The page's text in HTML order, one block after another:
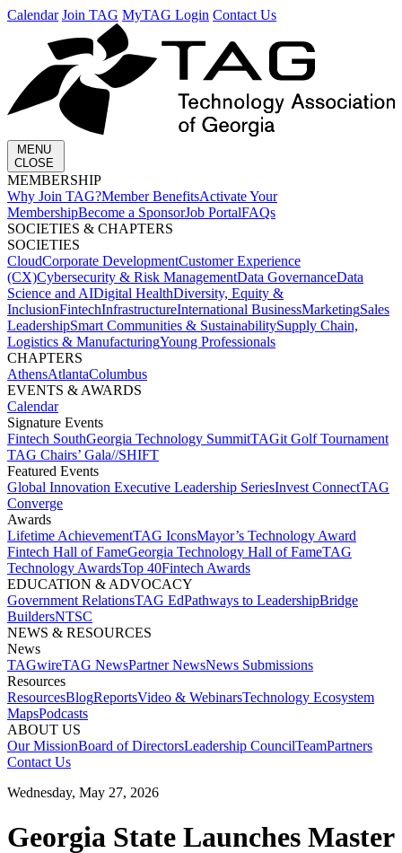
Calendar Join TAG MyTAG Login Contact Us
MENU
CLOSE
MEMBERSHIP​
Why Join TAG?Member BenefitsActivate Your
MembershipBecome a SponsorJob PortalFAQs
SOCIETIES & CHAPTERS​
SOCIETIES
CloudCorporate Development​Customer Experience
(CX)Cybersecurity & Risk ManagementData GovernanceData
Science and AIDigital HealthDiversity, Equity &
InclusionFintechInfrastructureInternational BusinessMarketingSales
LeadershipSmart Communities & SustainabilitySupply Chain,
Logistics & ManufacturingYoung Professionals
CHAPTERS
AthensAtlantaColumbus
EVENTS & AWARDS​
Calendar
Signature Events​
Fintech SouthGeorgia Technology SummitTAGit Golf Tournament​
TAG Chairs’ Gala​//SHIFT
Featured Events​
Global Innovation Executive Leadership SeriesInvest Connect​TAG
Converge
Awards
Lifetime Achievement​TAG Icons​Mayor’s Technology Award​
Fintech Hall of Fame​Georgia Technology Hall of Fame​TAG
Technology Awards​Top 40Fintech Awards
EDUCATION & ADVOCACY​
Government Relations​TAG Ed​Pathways to Leadership​Bridge
Builders​NTSC​
NEWS & RESOURCES​
News
TAGwireTAG News​Partner News​News Submissions​
Resources
ResourcesBlogReports​Video & WebinarsTechnology Ecosystem
Maps​Podcasts
ABOUT US​
Our MissionBoard of Directors​Leadership Council​Team​Partners​
Contact Us​
Wednesday, May 27, 2026
Georgia State Launches Master